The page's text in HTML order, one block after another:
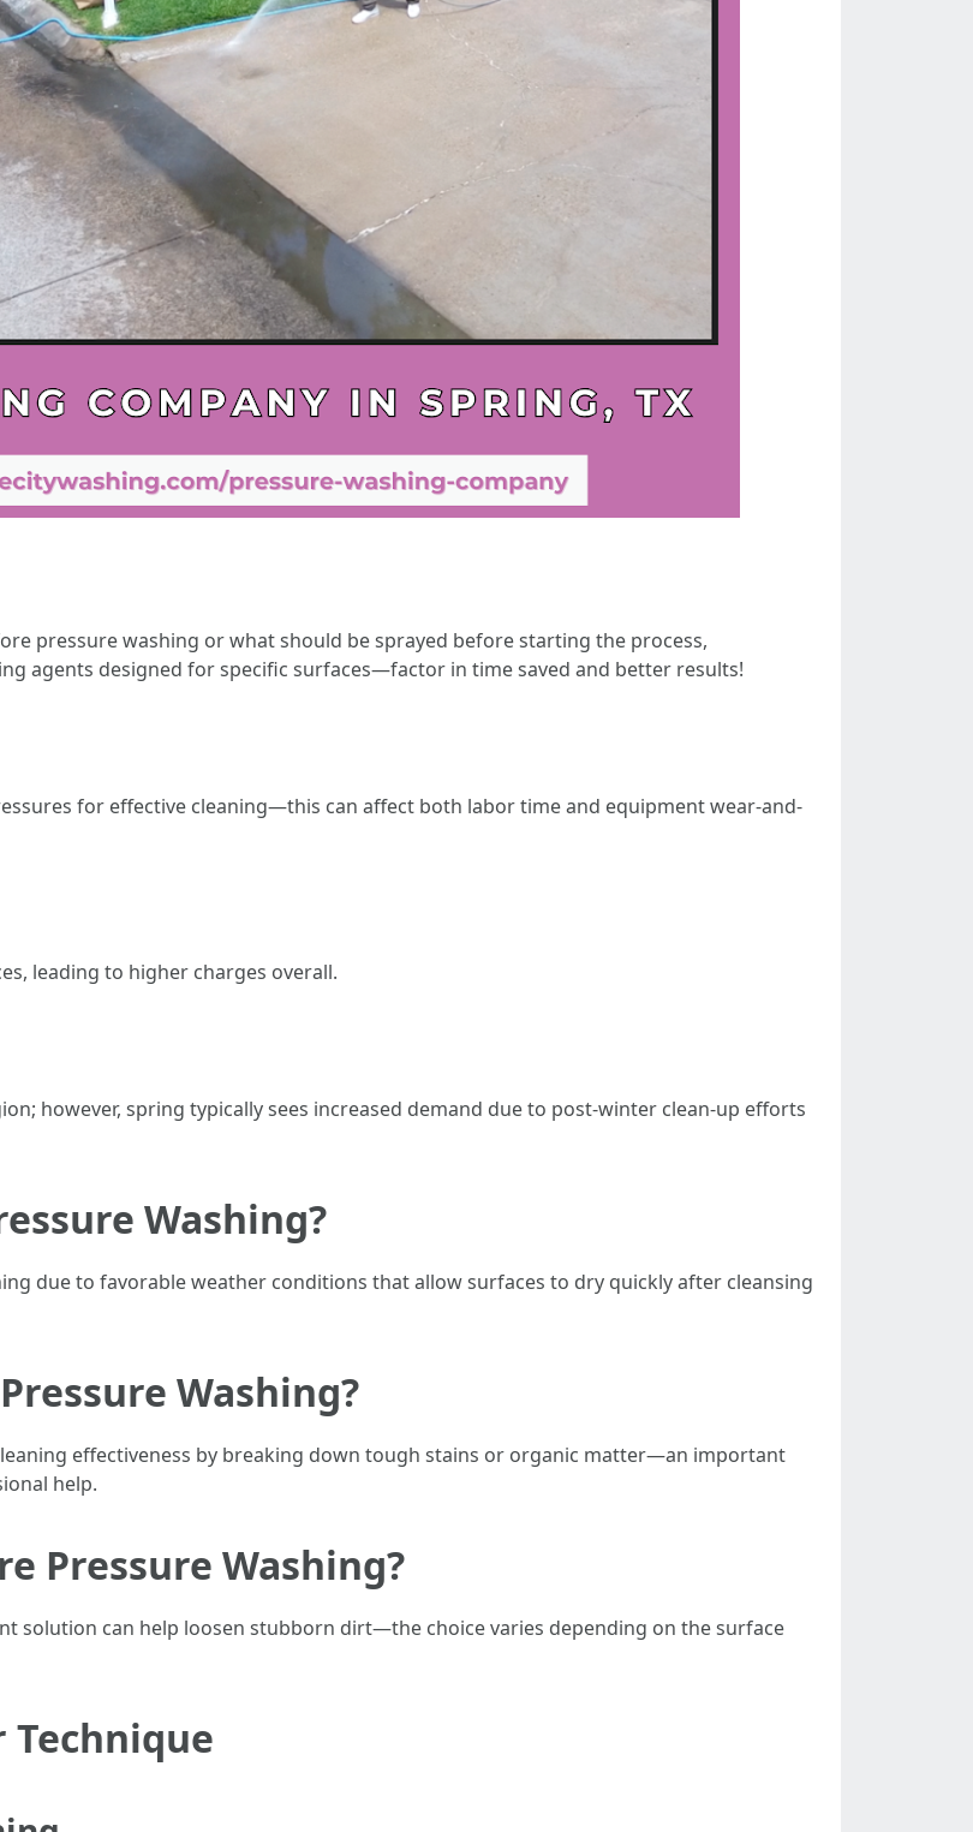
pressure washing or what should be sprayed before starting the process,
agents designed for specific surfaces—factor in time saved and better results!
for effective cleaning—this can affect both labor time and equipment wear-and-
leading to higher charges overall.
however, spring typically sees increased demand due to post-winter clean-up efforts
Washing?
due to favorable weather conditions that allow surfaces to dry quickly after cleansing
Washing?
effectiveness by breaking down tough stains or organic matter—an important
help.
Pressure Washing?
solution can help loosen stubborn dirt—the choice varies depending on the surface